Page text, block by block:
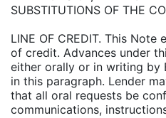
SUBSTITUTIONS OF THE
LINE OF CREDIT. This
of credit. Advances under
either orally or in writing by
in this paragraph. Lender
that all oral requests be
communications,